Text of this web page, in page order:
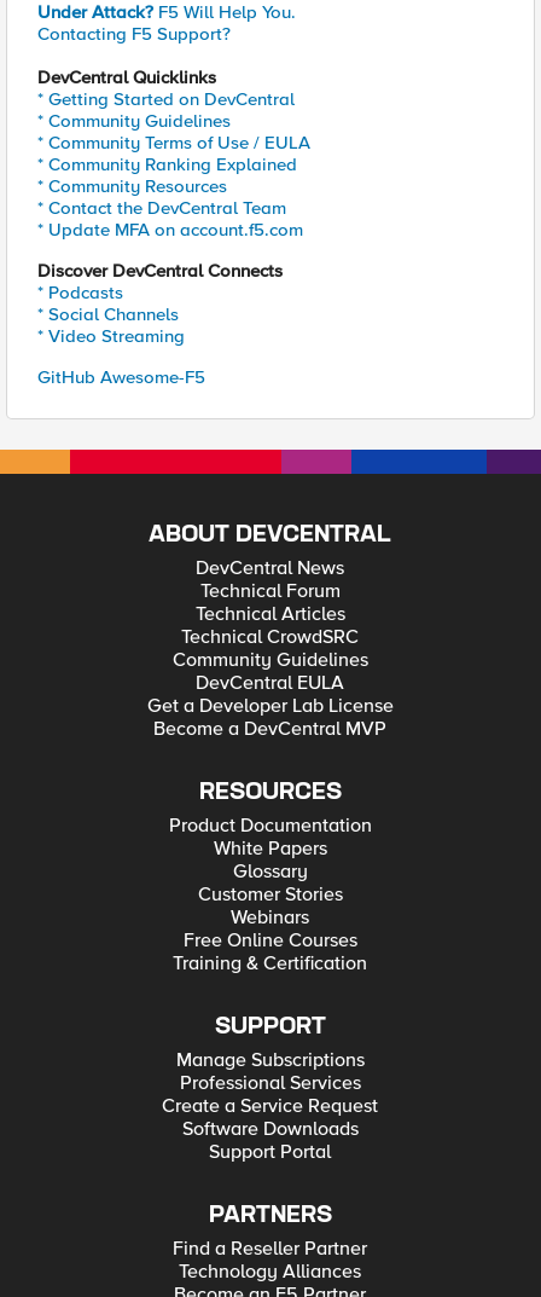
Under Attack? F5 Will Help You.
Contacting F5 Support?
DevCentral Quicklinks
* Getting Started on DevCentral
* Community Guidelines
* Community Terms of Use / EULA
* Community Ranking Explained
* Community Resources
* Contact the DevCentral Team
* Update MFA on account.f5.com
Discover DevCentral Connects
* Podcasts
* Social Channels
* Video Streaming
GitHub Awesome-F5
ABOUT DEVCENTRAL
DevCentral News
Technical Forum
Technical Articles
Technical CrowdSRC
Community Guidelines
DevCentral EULA
Get a Developer Lab License
Become a DevCentral MVP
RESOURCES
Product Documentation
White Papers
Glossary
Customer Stories
Webinars
Free Online Courses
Training & Certification
SUPPORT
Manage Subscriptions
Professional Services
Create a Service Request
Software Downloads
Support Portal
PARTNERS
Find a Reseller Partner
Technology Alliances